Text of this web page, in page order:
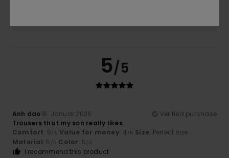
5/5
Anh dao18. Januar 2026
Verified purchase
Trousers that my son really likes
Comfort: 5/5 Value for money: 4 /5 Size: Perfect size
Material: 5 /5 Color: 5/5
I recommend this product